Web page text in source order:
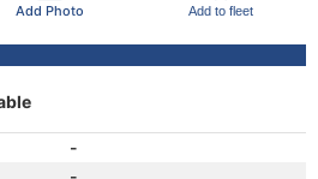
Add Photo Add to fleet
-